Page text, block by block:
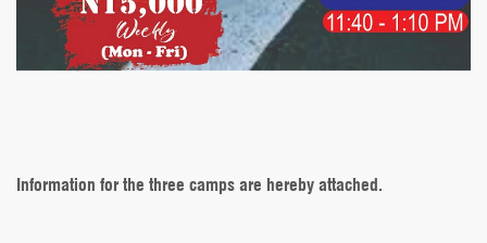
Information for the three camps are hereby attached.